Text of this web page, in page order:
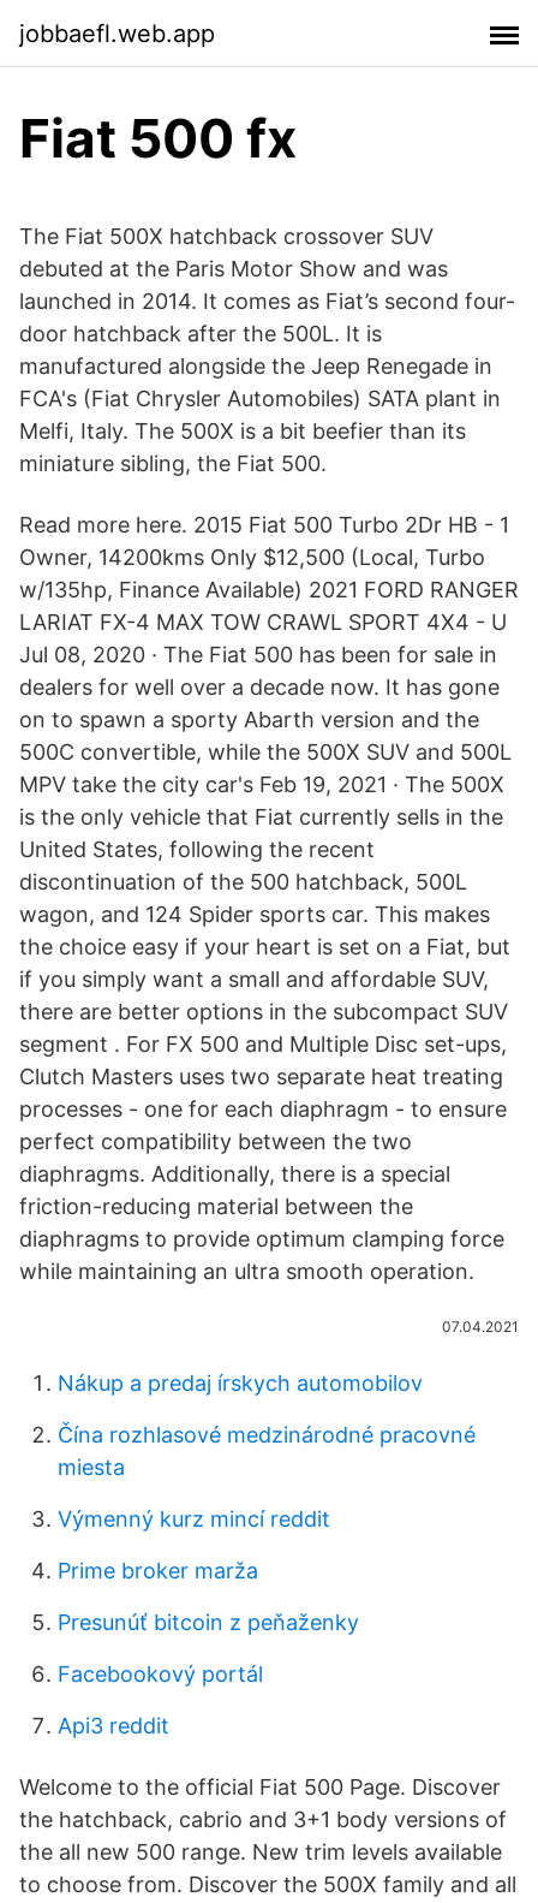
jobbaefl.web.app
Fiat 500 fx
The Fiat 500X hatchback crossover SUV
debuted at the Paris Motor Show and was
launched in 2014. It comes as Fiat’s second four-
door hatchback after the 500L. It is
manufactured alongside the Jeep Renegade in
FCA's (Fiat Chrysler Automobiles) SATA plant in
Melfi, Italy. The 500X is a bit beefier than its
miniature sibling, the Fiat 500.
Read more here. 2015 Fiat 500 Turbo 2Dr HB - 1
Owner, 14200kms Only $12,500 (Local, Turbo
w/135hp, Finance Available) 2021 FORD RANGER
LARIAT FX-4 MAX TOW CRAWL SPORT 4X4 - U
Jul 08, 2020 · The Fiat 500 has been for sale in
dealers for well over a decade now. It has gone
on to spawn a sporty Abarth version and the
500C convertible, while the 500X SUV and 500L
MPV take the city car's Feb 19, 2021 · The 500X
is the only vehicle that Fiat currently sells in the
United States, following the recent
discontinuation of the 500 hatchback, 500L
wagon, and 124 Spider sports car. This makes
the choice easy if your heart is set on a Fiat, but
if you simply want a small and affordable SUV,
there are better options in the subcompact SUV
segment . For FX 500 and Multiple Disc set-ups,
Clutch Masters uses two separate heat treating
processes - one for each diaphragm - to ensure
perfect compatibility between the two
diaphragms. Additionally, there is a special
friction-reducing material between the
diaphragms to provide optimum clamping force
while maintaining an ultra smooth operation.
07.04.2021
Nákup a predaj írskych automobilov
Čína rozhlasové medzinárodné pracovné
miesta
Výmenný kurz mincí reddit
Prime broker marža
Presunúť bitcoin z peňaženky
Facebookový portál
Api3 reddit
Welcome to the official Fiat 500 Page. Discover
the hatchback, cabrio and 3+1 body versions of
the all new 500 range. New trim levels available
to choose from. Discover the 500X family and all